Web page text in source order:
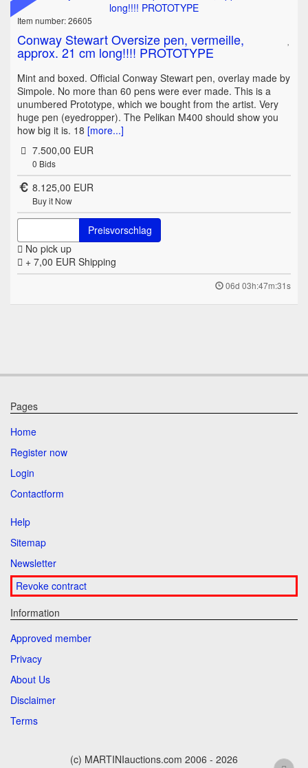
Item number: 26605
Conway Stewart Oversize pen, vermeille,
approx. 21 cm long!!!! PROTOTYPE
Mint and boxed. Official Conway Stewart pen, overlay made by
Simpole. No more than 60 pens were ever made. This is a
unumbered Prototype, which we bought from the artist. Very
huge pen (eyedropper). The Pelikan M400 should show you
how big it is. 18 [more...]
7.500,00 EUR
0 Bids
8.125,00 EUR
Buy it Now
Preisvorschlag
No pick up
+ 7,00 EUR Shipping
06d 03h:47m:31s
Pages
Home
Register now
Login
Contactform
Help
Sitemap
Newsletter
Revoke contract
Information
Approved member
Privacy
About Us
Disclaimer
Terms
(c) MARTINIauctions.com 2006 - 2026